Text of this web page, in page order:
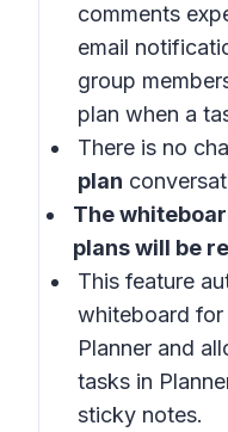
comments
email
group
plan when a
There is no
plan
The
planswill be
This feature
whiteboard for
Planner and
tasks in
sticky notes.